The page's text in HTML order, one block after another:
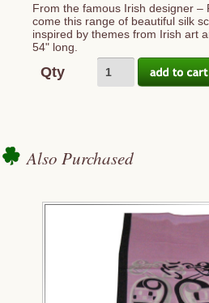
From the famous Irish designer –
come this range of beautiful silk
inspired by themes from Irish art
54" long.
Qty
Also Purchased